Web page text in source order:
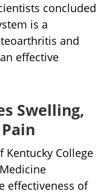
concluded
is a
and
effective
Swelling,
Kentucky College
effectiveness of